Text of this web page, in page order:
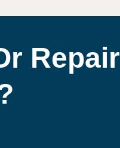
Repair